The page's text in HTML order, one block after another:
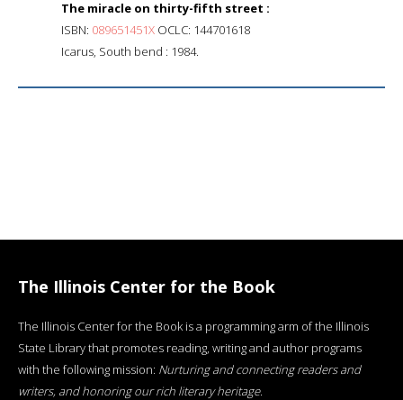
The miracle on thirty-fifth street :
ISBN: 089651451X OCLC: 144701618
Icarus, South bend : 1984.
The Illinois Center for the Book
The Illinois Center for the Book is a programming arm of the Illinois
State Library that promotes reading, writing and author programs
with the following mission: Nurturing and connecting readers and
writers, and honoring our rich literary heritage.